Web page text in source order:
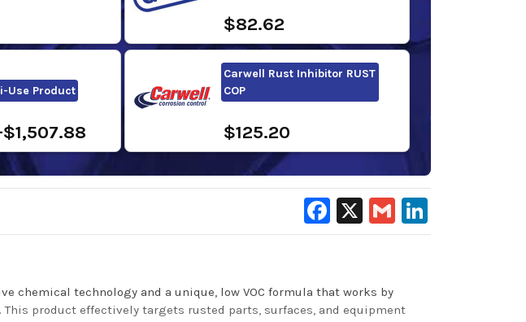
$82.62
Use Product
Carwell Rust Inhibitor RUST
COP
$125.20
Facebook
X Gmail
technology and a unique, low VOC formula that works by
product effectively targets rusted parts, surfaces, and equipment